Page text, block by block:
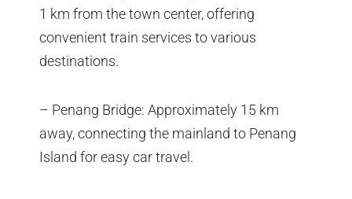
1 km from the town center, offering
convenient train services to various
destinations.
– Penang Bridge: Approximately 15 km
away, connecting the mainland to Penang
Island for easy car travel.